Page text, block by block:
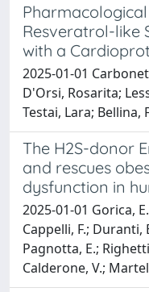
Resveratrol-like
with a
2025-01-01
D'Orsi, Rosarita;
Testai, Lara; Bellina,
The H2S-donor
and rescues
dysfunction in
2025-01-01 Gorica,
Cappelli, F.; Duranti,
Pagnotta, E.;
Calderone, V.;